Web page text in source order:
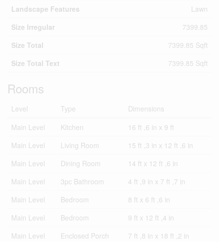
Landscape Features
Lawn
Size Irregular
7399.85
Size Total
7399.85 Sqft
Size Total Text
7399.85 Sqft
Rooms
Level Type
Dimensions
Main Level
Kitchen
16 ft ,6 in x 9 ft
Main Level
Living Room
15 ft ,3 in x 12 ft ,6 in
Main Level
Dining Room
14 ft x 12 ft ,6 in
Main Level
3pc Bathroom
4 ft ,9 in x 7 ft ,7 in
Main Level
Bedroom
8 ft x 6 ft ,6 in
Main Level
Bedroom
9 ft x 12 ft ,4 in
Main Level
Enclosed Porch 7 ft ,8 in x 18 ft ,2 in